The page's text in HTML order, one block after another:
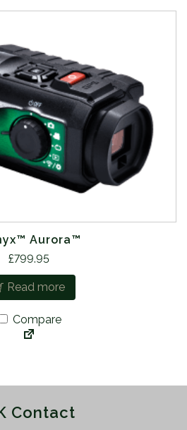
Aurora™
£799.95
Read more
Compare
Contact